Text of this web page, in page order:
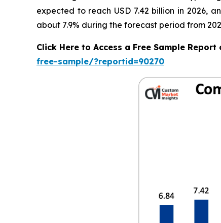
expected to reach USD 7.42 billion in 2026,
about 7.9% during the forecast period from
Click Here to Access a Free Sample
free-sample/?reportid=90270